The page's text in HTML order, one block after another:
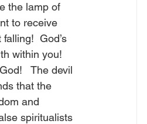
the lamp of
to receive
God’s
within you!
The devil
that the
and
spiritualists